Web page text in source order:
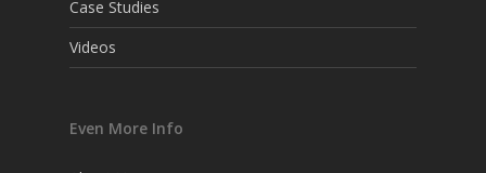
Case Studies
Videos
Even More Info